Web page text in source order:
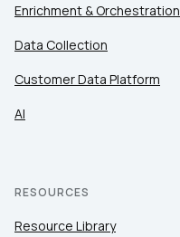
Enrichment & Orchestration
Data Collection
Customer Data Platform
AI
RESOURCES
Resource Library